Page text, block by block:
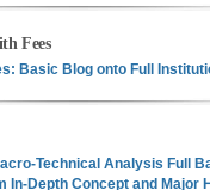
Fees
Basic Blog onto Full
Technical Analysis Full
In-Depth Concept and Major